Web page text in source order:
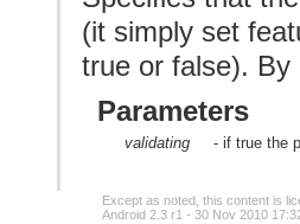
(it simply set
true or false).
Parameters
validating - if true the
Except as noted, this content is
Android 2.3 r1 - 30 Nov 2010